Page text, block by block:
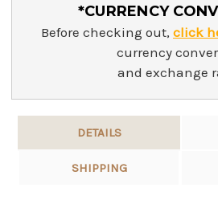
*CURRENCY
Before checking out, click
currency
and exchange
DETAILS
SHIPPING